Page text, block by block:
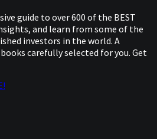
guide to over 600 of the BEST
and learn from some of the
investors in the world. A
carefully selected for you. Get